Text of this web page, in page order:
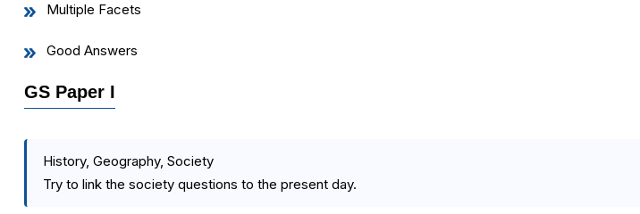
Multiple Facets
Good Answers
GS Paper I
History, Geography, Society
Try to link the society questions to the present day.